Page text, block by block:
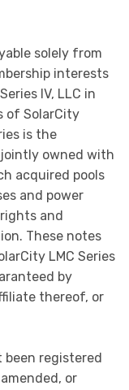
solely from
interests
IV, LLC in
of SolarCity
is the
owned with
acquired pools
and power
and
These notes
LMC Series
by
thereof, or
been registered
or